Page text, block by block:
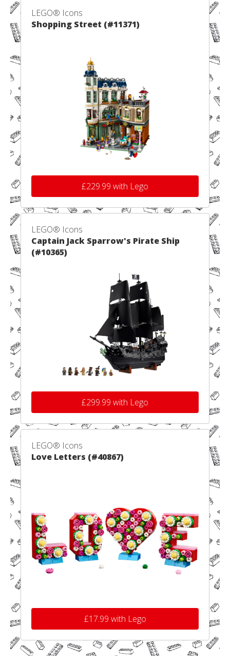
LEGO® Icons
Shopping Street (#11371)
£229.99 with Lego
LEGO® Icons
Captain Jack Sparrow's Pirate Ship
(#10365)
£299.99 with Lego
LEGO® Icons
Love Letters (#40867)
£17.99 with Lego